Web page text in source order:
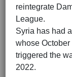
reintegrate
League.
Syria has had
whose October
triggered the
2022.